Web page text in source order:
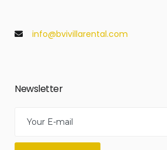
info@bvivillarental.com
Newsletter